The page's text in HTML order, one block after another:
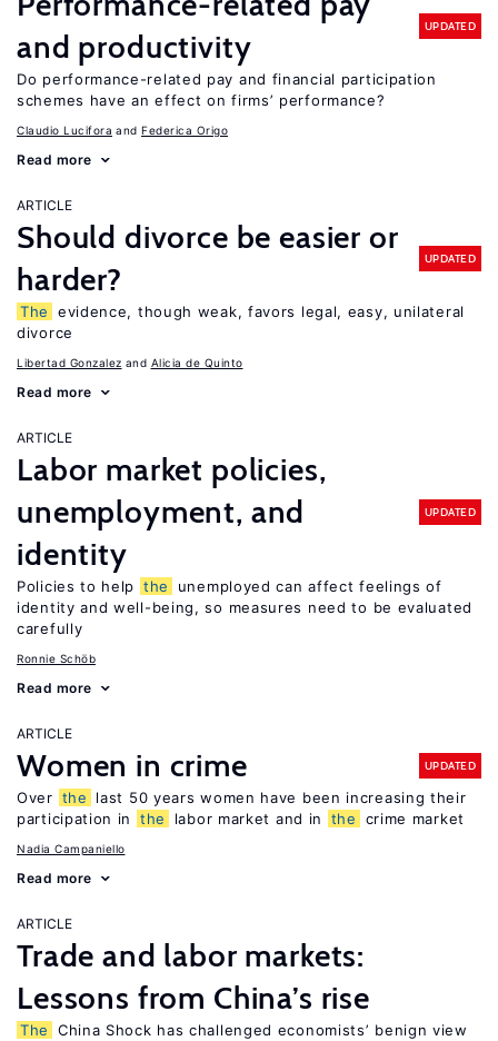
and productivity
UPDATED
Do performance-related pay and financial participation
schemes have an effect on firms’ performance?
Claudio Lucifora Federica Origo
Read more
ARTICLE
Should divorce be easier or
harder?
UPDATED
The
evidence, though weak, favors legal, easy, unilateral
divorce
Libertad Gonzalez Alicia de Quinto
Read more
ARTICLE
Labor market policies,
unemployment, and
identity
UPDATED
Policies to help the
unemployed can affect feelings of
identity and well-being, so measures need to be evaluated
carefully
Ronnie Schöb
Read more
ARTICLE
Women in crime UPDATED
Over the
last 50 years women have been increasing their
participation in
the labor market and in the crime market
Nadia Campaniello
Read more
ARTICLE
Trade and labor markets:
Lessons from China’s rise
The
China Shock has challenged economists’ benign view